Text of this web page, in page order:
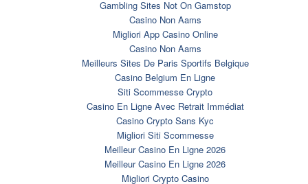
Gambling Sites Not On Gamstop
Casino Non Aams
Migliori App Casino Online
Casino Non Aams
Meilleurs Sites De Paris Sportifs Belgique
Casino Belgium En Ligne
Siti Scommesse Crypto
Casino En Ligne Avec Retrait Immédiat
Casino Crypto Sans Kyc
Migliori Siti Scommesse
Meilleur Casino En Ligne 2026
Meilleur Casino En Ligne 2026
Migliori Crypto Casino